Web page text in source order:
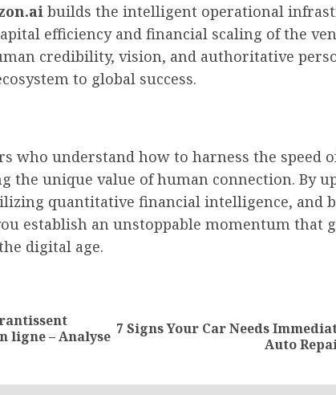
builds the intelligent operational
efficiency and financial scaling of the
credibility, vision, and authoritative
to global success.
who understand how to harness the speed
the unique value of human connection. By
quantitative financial intelligence, and
establish an unstoppable momentum that
digital age.
Previous
ligne – Analyse Next
7 Signs Your Car Needs
Auto